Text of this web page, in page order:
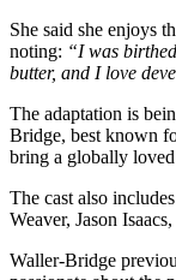
She said she enjoys
noting: “I was
butter, and I love
The adaptation is
Bridge, best known
bring a globally
The cast also
Weaver, Jason
Waller-Bridge